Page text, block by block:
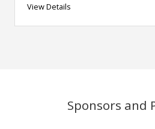
View Details
Sponsors and